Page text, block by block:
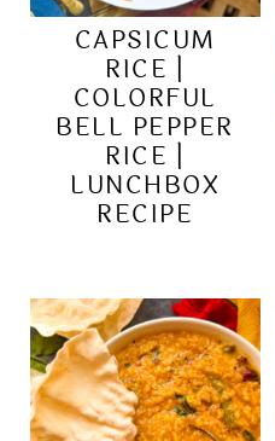
CAPSICUM
RICE |
COLORFUL
BELL PEPPER
RICE |
LUNCHBOX
RECIPE